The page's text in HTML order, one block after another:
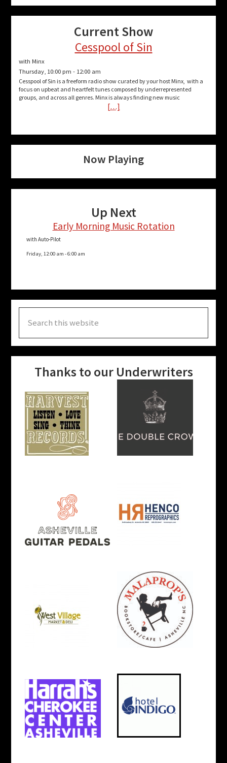
Current Show
Cesspool of Sin
with Minx
Thursday, 10:00 pm - 12:00 am
Cesspool of Sin is a freeform radio show curated by your host Minx, with a
focus on upbeat and heartfelt tunes composed by underrepresented
groups, and across all genres. Minx is always finding new music
[…]
Now Playing
Up Next
Early Morning Music Rotation
with Auto-Pilot
Friday, 12:00 am -6:00 am
this
website
Thanks to our Underwriters